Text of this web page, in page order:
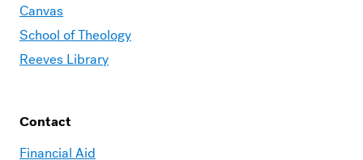
Canvas
School of Theology
Reeves Library
Contact
Financial Aid